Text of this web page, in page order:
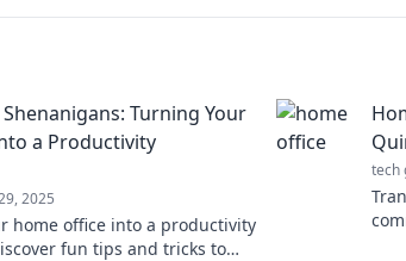
Turning Your
a Productivity
2025
home office into a productivity
fun tips and tricks to
tech